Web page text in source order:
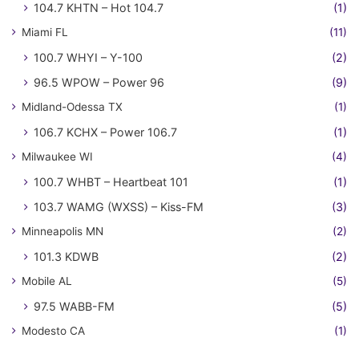
104.7 KHTN – Hot 104.7 (1)
Miami FL (11)
100.7 WHYI – Y-100
(2)
96.5 WPOW – Power 96
(9)
Midland-Odessa TX (1)
106.7 KCHX – Power 106.7 (1)
Milwaukee WI (4)
100.7 WHBT – Heartbeat 101
(1)
103.7 WAMG (WXSS) – Kiss-FM
(3)
Minneapolis MN (2)
101.3 KDWB (2)
Mobile AL (5)
97.5 WABB-FM (5)
Modesto CA (1)